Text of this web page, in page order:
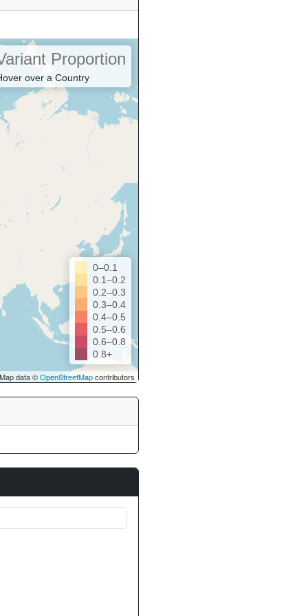
Proportion
over a Country
0–0.1
0.1–0.2
0.2–0.3
0.3–0.4
0.4–0.5
0.5–0.6
0.6–0.8
0.8+
data ©OpenStreetMapcontributors